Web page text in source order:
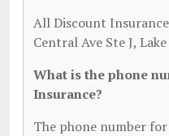
All Discount
Central Ave Ste J,
What is the phone
Insurance?
The phone number